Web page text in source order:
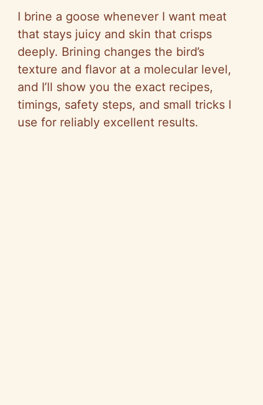
I brine a goose whenever I want meat
that stays juicy and skin that crisps
deeply. Brining changes the bird’s
texture and flavor at a molecular level,
and I’ll show you the exact recipes,
timings, safety steps, and small tricks I
use for reliably excellent results.